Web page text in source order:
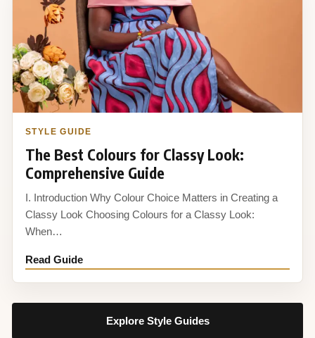
STYLE GUIDE
The Best Colours for Classy Look:
Comprehensive Guide
I. Introduction Why Colour Choice Matters in Creating a
Classy Look Choosing Colours for a Classy Look:
When…
Read Guide
Explore Style Guides